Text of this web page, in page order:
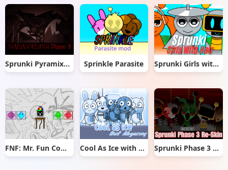
Sprunki Pyramixed But Phase 3 Sprinkle Parasite Sprunki Girls with Hair
FNF: Mr. Fun Computer Test Cool As Ice with Abgerny Sprunki Phase 3 Re-Skin